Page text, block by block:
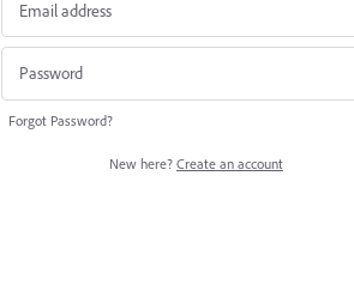
Forgot Password?
New here? Create an account